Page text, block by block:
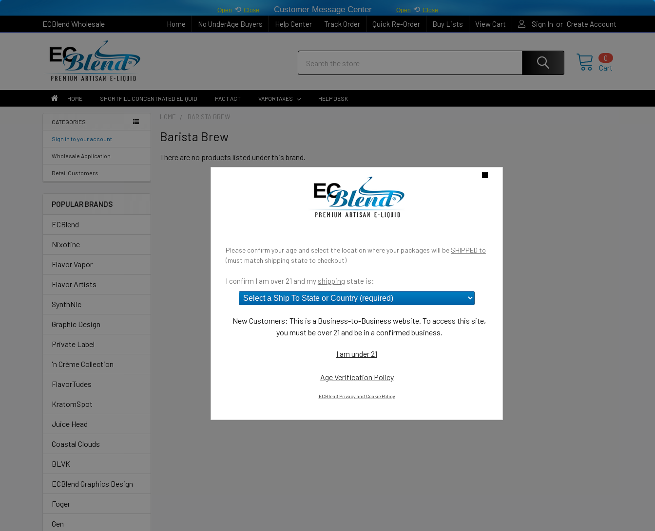
Please confirm your age and select the location where your packages will be SHIPPED to
(must match shipping state to checkout)
I confirm I am over 21 and my shipping state is:
New Customers: This is a Business-to-Business website. To access this site,
you must be over 21 and be in a confirmed business.
I am under 21
Age Verification Policy
ECBlend Privacy and Cookie Policy
Open ⟲ Close Customer Message Center Open ⟲ Close
ECBlend Wholesale Home No UnderAge Buyers Help Center Track Order Quick Re-Order Buy Lists View Cart Sign In or Create Account
Cart
0
HOME SHORTFILL CONCENTRATED ELIQUID PACT ACT VAPORTAXES HELP DESK
CATEGORIES
Sign in to your account
Wholesale Application
Retail Customers
POPULAR BRANDS
ECBlend
Nixotine
Flavor Vapor
Flavor Artists
SynthNic
Graphic Design
Private Label
'n Crème Collection
FlavorTudes
KratomSpot
Juice Head
Coastal Clouds
BLVK
ECBlend Graphics Design
Foger
Gen
HOME BARISTA BREW
Barista Brew
There are no products listed under this brand.